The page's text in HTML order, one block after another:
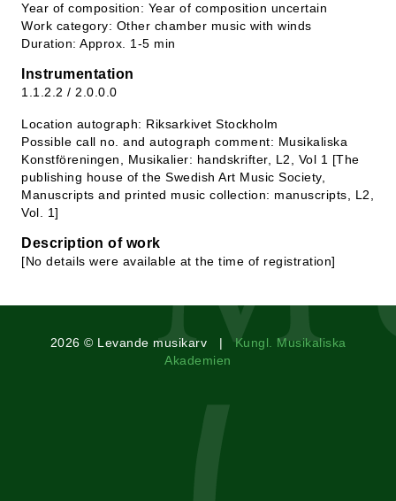
Year of composition: Year of composition uncertain
Work category: Other chamber music with winds
Duration: Approx. 1-5 min
Instrumentation
1.1.2.2 / 2.0.0.0
Location autograph: Riksarkivet Stockholm
Possible call no. and autograph comment: Musikaliska
Konstföreningen, Musikalier: handskrifter, L2, Vol 1 [The
publishing house of the Swedish Art Music Society,
Manuscripts and printed music collection: manuscripts, L2,
Vol. 1]
Description of work
[No details were available at the time of registration]
2026 © Levande musikarv |Kungl. Musikaliska
Akademien